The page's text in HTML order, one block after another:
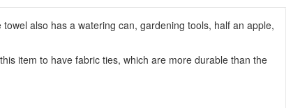
also has a watering can, gardening tools, half an apple,
item to have fabric ties, which are more durable than the